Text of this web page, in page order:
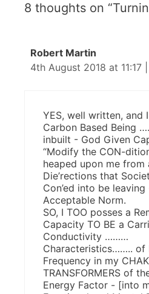
r
s
8 thoughts on
Robert Martin
4th August 2018 at 11:17
YES, well written, and
Carbon Based Being
inbuilt - God Given
“Modify the CON-
heaped upon me
Die’rections that
Con’ed into be
Acceptable Norm.
SO, I TOO posses a
Capacity TO BE a
Conductivity ………
Characteristics…….. of
Frequency in my
TRANSFORMERS of
Energy Factor - [into